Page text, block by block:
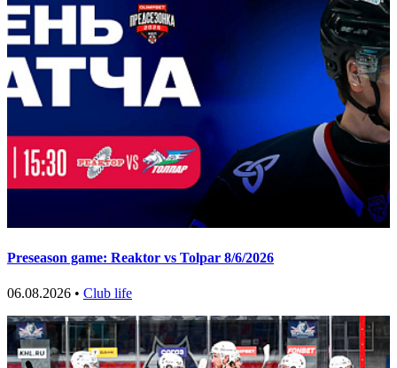
Preseason game: Reaktor vs Tolpar 8/6/2026
06.08.2026 • Club life